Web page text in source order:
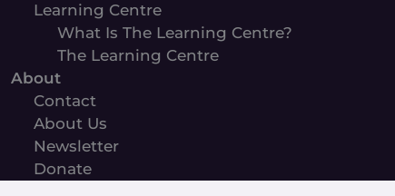
Learning Centre
What Is The Learning Centre?
The Learning Centre
About
Contact
About Us
Newsletter
Donate